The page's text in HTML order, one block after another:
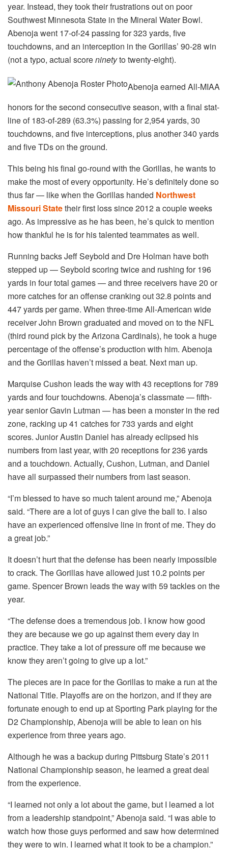
year. Instead, they took their frustrations out on poor
Southwest Minnesota State in the Mineral Water Bowl.
Abenoja went 17-of-24 passing for 323 yards, five
touchdowns, and an interception in the Gorillas’ 90-28 win
(not a typo, actual scoreninetyto twenty-eight).
Abenoja earned All-MIAA
honors for the second consecutive season, with a final stat-
line of 183-of-289 (63.3%) passing for 2,954 yards, 30
touchdowns, and five interceptions, plus another 340 yards
and five TDs on the ground.
This being his final go-round with the Gorillas, he wants to
make the most of every opportunity. He’s definitely done so
thus far — like when the Gorillas handed Northwest
Missouri Statetheir first loss since 2012 a couple weeks
ago. As impressive as he has been, he’s quick to mention
how thankful he is for his talented teammates as well.
Running backs Jeff Seybold and Dre Holman have both
stepped up — Seybold scoring twice and rushing for 196
yards in four total games — and three receivers have 20 or
more catches for an offense cranking out 32.8 points and
447 yards per game. When three-time All-American wide
receiver John Brown graduated and moved on to the NFL
(third round pick by the Arizona Cardinals), he took a huge
percentage of the offense’s production with him. Abenoja
and the Gorillas haven’t missed a beat. Next man up.
Marquise Cushon leads the way with 43 receptions for 789
yards and four touchdowns. Abenoja’s classmate — fifth-
year senior Gavin Lutman — has been a monster in the red
zone, racking up 41 catches for 733 yards and eight
scores. Junior Austin Daniel has already eclipsed his
numbers from last year, with 20 receptions for 236 yards
and a touchdown. Actually, Cushon, Lutman, and Daniel
have all surpassed their numbers from last season.
“I’m blessed to have so much talent around me,” Abenoja
said. “There are a lot of guys I can give the ball to. I also
have an experienced offensive line in front of me. They do
a great job.”
It doesn’t hurt that the defense has been nearly impossible
to crack. The Gorillas have allowed just 10.2 points per
game. Spencer Brown leads the way with 59 tackles on the
year.
“The defense does a tremendous job. I know how good
they are because we go up against them every day in
practice. They take a lot of pressure off me because we
know they aren’t going to give up a lot.”
The pieces are in pace for the Gorillas to make a run at the
National Title. Playoffs are on the horizon, and if they are
fortunate enough to end up at Sporting Park playing for the
D2 Championship, Abenoja will be able to lean on his
experience from three years ago.
Although he was a backup during Pittsburg State’s 2011
National Championship season, he learned a great deal
from the experience.
“I learned not only a lot about the game, but I learned a lot
from a leadership standpoint,” Abenoja said. “I was able to
watch how those guys performed and saw how determined
they were to win. I learned what it took to be a champion.”